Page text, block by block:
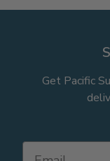
Get Pacific